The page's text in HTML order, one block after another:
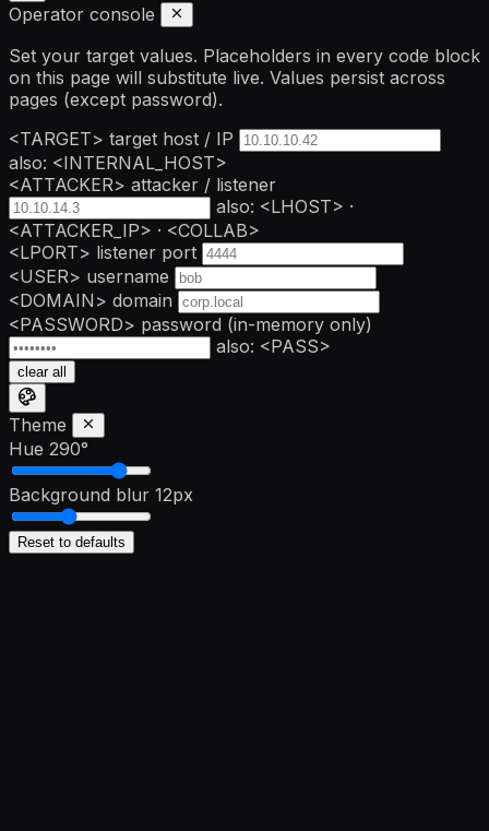
Operator console
Set your target values. Placeholders in every code block
on this page will substitute live. Values persist across
pages (except password).
<TARGET> target host / IP
also: <INTERNAL_HOST>
<ATTACKER> attacker / listener
also: <LHOST> ·
<ATTACKER_IP> · <COLLAB>
<LPORT> listener port
<USER> username
<DOMAIN> domain
<PASSWORD> password (in-memory only)
also: <PASS>
clear all
Theme
Hue 290°
Background blur 12px
Reset to defaults